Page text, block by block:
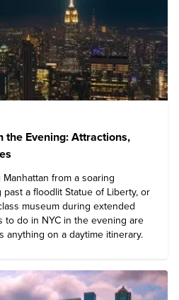
the Evening: Attractions,
from a soaring
a floodlit Statue of Liberty, or
museum during extended
to do in NYC in the evening are
anything on a daytime itinerary.